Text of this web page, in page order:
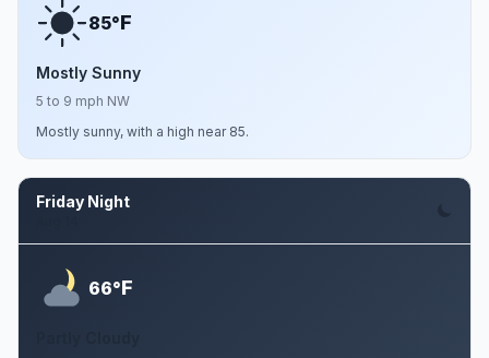
85°F
Mostly Sunny
5 to 9 mph NW
Mostly sunny, with a high near 85.
Friday Night
66°F